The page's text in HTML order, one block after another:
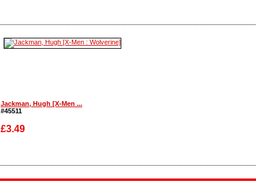
Jackman, Hugh [X-Men ...
#45511
£3.49